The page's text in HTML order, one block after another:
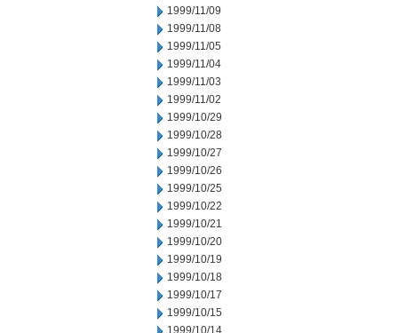
1999/11/09
1999/11/08
1999/11/05
1999/11/04
1999/11/03
1999/11/02
1999/10/29
1999/10/28
1999/10/27
1999/10/26
1999/10/25
1999/10/22
1999/10/21
1999/10/20
1999/10/19
1999/10/18
1999/10/17
1999/10/15
1999/10/14